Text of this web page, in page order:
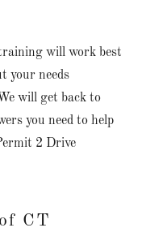
will work best
your needs
will get back to
you need to help
2 Drive
CT